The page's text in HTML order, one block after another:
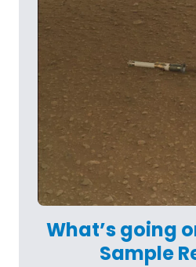
What’s going
Sample